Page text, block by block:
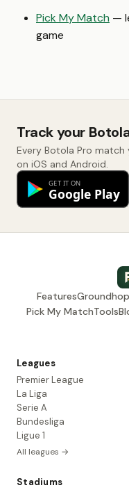
Pick My Match —
game
Track your
Every Botola Pro match
on iOS and Android.
Features
Pick My MatchTools
Leagues
Premier League
La Liga
Serie A
Bundesliga
Ligue 1
All leagues →
Stadiums